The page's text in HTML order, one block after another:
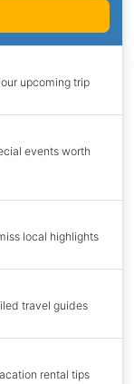
upcoming trip
events worth
local highlights
travel guides
rental tips